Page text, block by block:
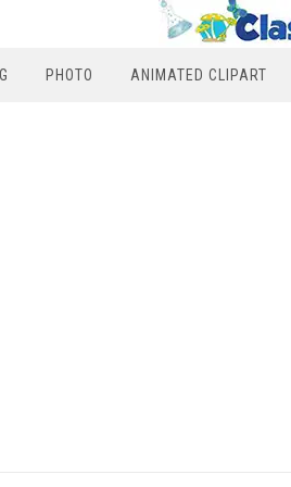
PHOTO ANIMATED CLIPART